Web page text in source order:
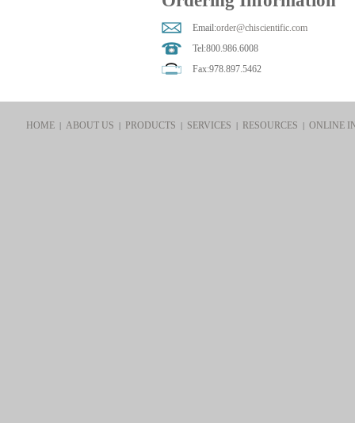
Email:order@chiscientific.com
Tel:800.986.6008
Fax:978.897.5462
HOME| ABOUT US | PRODUCTS | SERVICES | RESOURCES |ONLINE